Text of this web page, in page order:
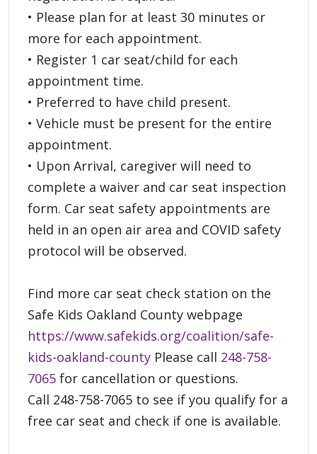
• Please plan for at least 30 minutes or
more for each appointment.
• Register 1 car seat/child for each
appointment time.
• Preferred to have child present.
• Vehicle must be present for the entire
appointment.
• Upon Arrival, caregiver will need to
complete a waiver and car seat inspection
form. Car seat safety appointments are
held in an open air area and COVID safety
protocol will be observed.
Find more car seat check station on the
Safe Kids Oakland County webpage
https://www.safekids.org/coalition/safe-
kids-oakland-county Please call 248-758-
7065 for cancellation or questions.
Call 248-758-7065 to see if you qualify for a
free car seat and check if one is available.